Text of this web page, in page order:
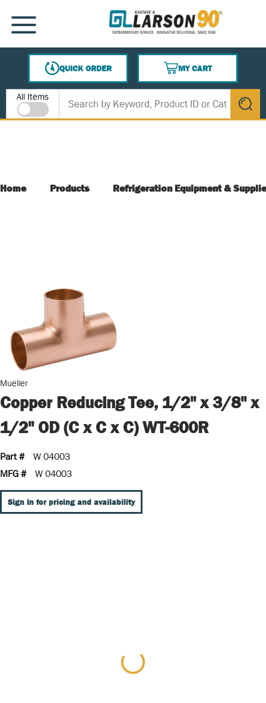
SKIP TO MAIN CONTENT
MENU
QUICK ORDER
MY CART
{0} ITEMS IN CART
Site Search
All Items
submit
Home Products Refrigeration Equipment &
Mueller
Copper Reducing Tee, 1/2" x 3/8" x
1/2" OD (C x C x C) WT-600R
Part #
W 04003
MFG #
W 04003
Sign In for pricing and availability